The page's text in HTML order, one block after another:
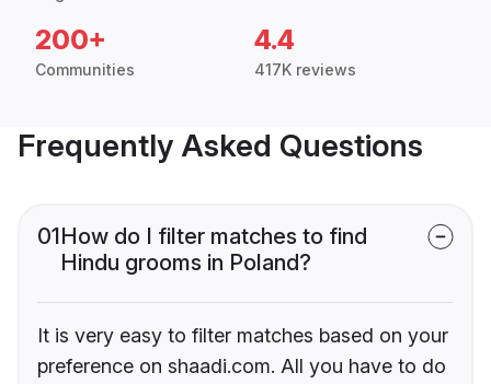
200+
Communities
4.4
417K reviews
Frequently Asked Questions
01How do I filter matches to find
Hindu grooms in Poland?
It is very easy to filter matches based on your
preference on shaadi.com. All you have to do